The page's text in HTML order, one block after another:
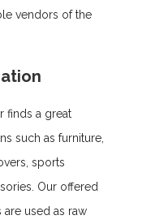
vendors of the
finds a great
such as furniture,
sports
Our offered
are used as raw